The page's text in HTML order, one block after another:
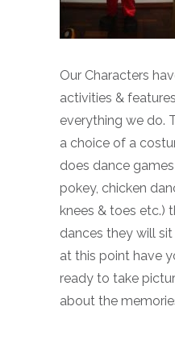
Our Characters
activities &
everything we do.
a choice of a
does dance
pokey, chicken
knees & toes etc.)
dances they will
at this point have
ready to take
about the